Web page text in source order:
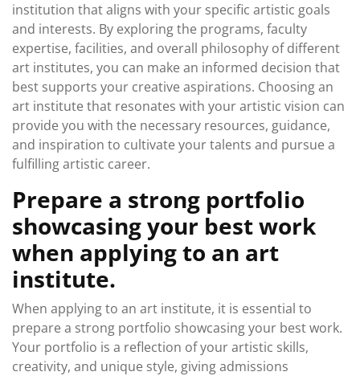
institution that aligns with your specific artistic goals
and interests. By exploring the programs, faculty
expertise, facilities, and overall philosophy of different
art institutes, you can make an informed decision that
best supports your creative aspirations. Choosing an
art institute that resonates with your artistic vision can
provide you with the necessary resources, guidance,
and inspiration to cultivate your talents and pursue a
fulfilling artistic career.
Prepare a strong portfolio
showcasing your best work
when applying to an art
institute.
When applying to an art institute, it is essential to
prepare a strong portfolio showcasing your best work.
Your portfolio is a reflection of your artistic skills,
creativity, and unique style, giving admissions